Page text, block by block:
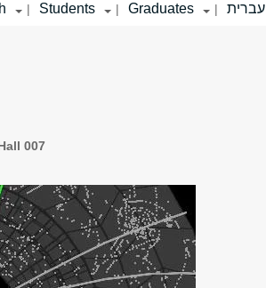
| Students | Graduates | עברית
007